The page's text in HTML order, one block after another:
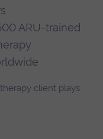
ARU-trained